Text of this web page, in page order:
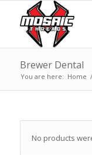
Brewer Dental
You are here: Home /
No products